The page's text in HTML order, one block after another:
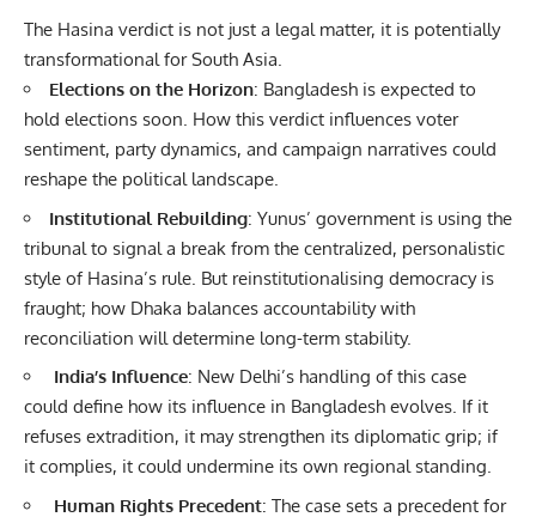
The Hasina verdict is not just a legal matter, it is potentially
transformational for South Asia.
Elections on the Horizon: Bangladesh is expected to
hold elections soon. How this verdict influences voter
sentiment, party dynamics, and campaign narratives could
reshape the political landscape.
Institutional Rebuilding: Yunus’ government is using the
tribunal to signal a break from the centralized, personalistic
style of Hasina’s rule. But reinstitutionalising democracy is
fraught; how Dhaka balances accountability with
reconciliation will determine long-term stability.
India’s Influence: New Delhi’s handling of this case
could define how its influence in Bangladesh evolves. If it
refuses extradition, it may strengthen its diplomatic grip; if
it complies, it could undermine its own regional standing.
Human Rights Precedent: The case sets a precedent for